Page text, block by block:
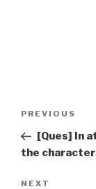
Previous
Post
PREVIOUS
[Ques] In
the
Next
NEXT